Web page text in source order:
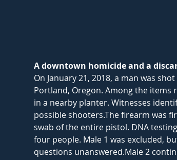
A downtown homicide and a
On January 21, 2018, a man was
Portland, Oregon. Among the items
in a nearby planter. Witnesses
possible shooters.​The firearm was
swab of the entire pistol. DNA
four people. Male 1 was excluded,
questions unanswered.​Male 2